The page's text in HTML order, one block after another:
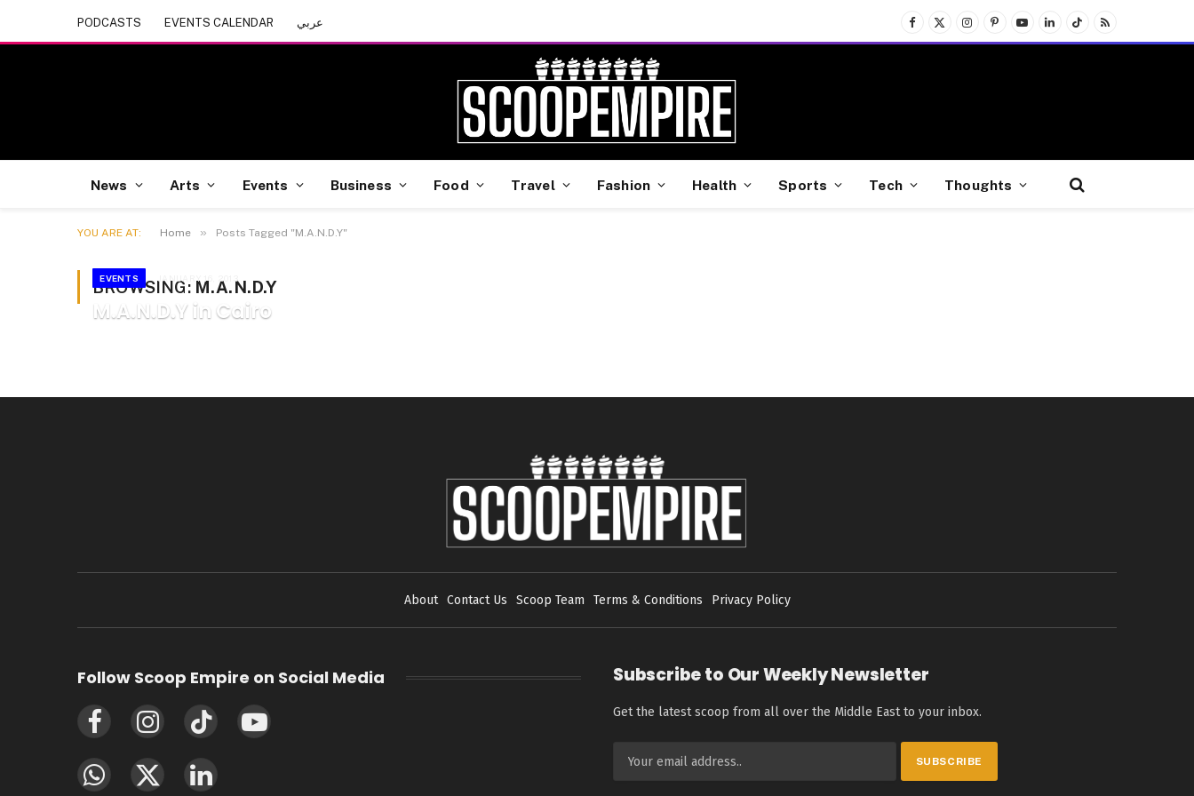
PODCASTS EVENTS CALENDAR عربي
Facebook
X
(Twitter)
InstagramPinterest
YouTubeLinkedInTikTokRSS
News Arts Events Business Food Travel Fashion Health Sports Tech Thoughts
YOU ARE AT: Home » Posts Tagged "M.A.N.D.Y"
BROWSING: M.A.N.D.Y
EVENTS
M.A.N.D.Y in Cairo
About Contact Us Scoop Team Terms & Conditions Privacy Policy
Follow Scoop Empire on Social Media
FacebookInstagramTikTok YouTube
WhatsAppX
LinkedIn
Subscribe to Our Weekly Newsletter
Get the latest scoop from all over the Middle East to your inbox.